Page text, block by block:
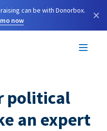
can be with Donorbox.
now
×
political
an expert